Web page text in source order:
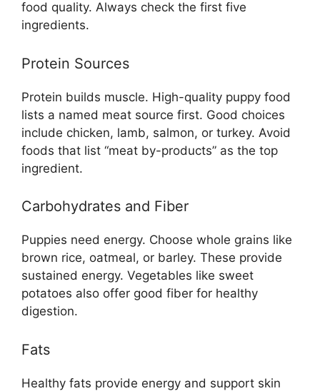
food quality. Always check the first five
ingredients.
Protein Sources
Protein builds muscle. High-quality puppy food
lists a named meat source first. Good choices
include chicken, lamb, salmon, or turkey. Avoid
foods that list “meat by-products” as the top
ingredient.
Carbohydrates and Fiber
Puppies need energy. Choose whole grains like
brown rice, oatmeal, or barley. These provide
sustained energy. Vegetables like sweet
potatoes also offer good fiber for healthy
digestion.
Fats
Healthy fats provide energy and support skin